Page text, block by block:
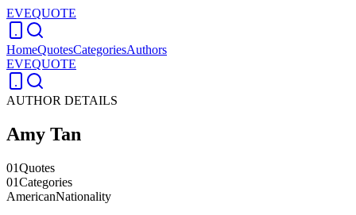
EVEQUOTE
HomeQuotesCategoriesAuthors
EVEQUOTE
AUTHOR DETAILS
Amy Tan
01Quotes
01Categories
AmericanNationality